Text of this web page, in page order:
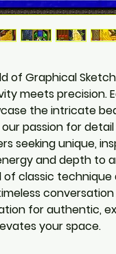
of Graphical
meets precision.
the intricate
passion for
seeking unique,
and depth to
classic technique
for authentic,
your space.